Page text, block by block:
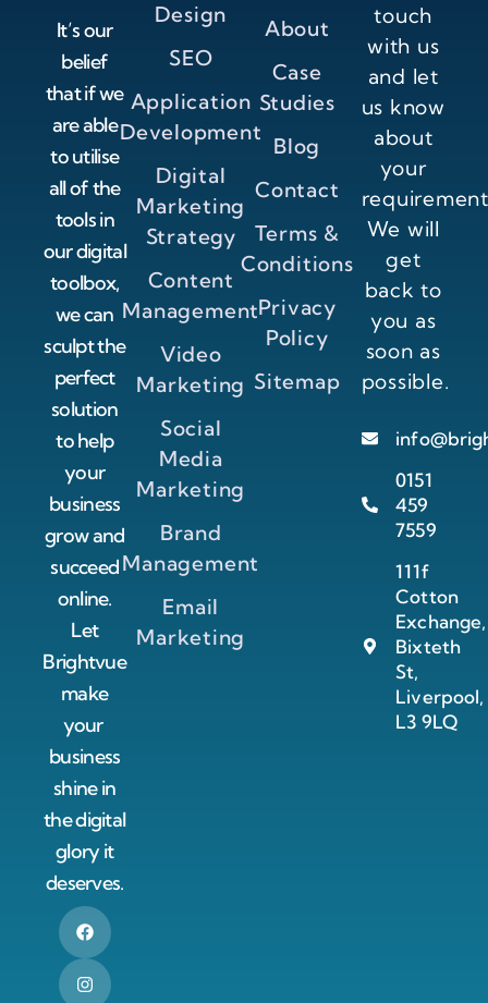
It’s our
belief
that if we
are able
to utilise
all of the
tools in
our digital
toolbox,
we can
sculpt the
perfect
solution
to help
your
business
grow and
succeed
online.
Let
Brightvue
make
your
business
shine in
the digital
glory it
deserves.
Design
SEO
Application
Development
Digital
Marketing
Strategy
Content
Management
Video
Marketing
Social
Media
Marketing
Brand
Management
Email
Marketing
About
Case
Studies
Blog
Contact
Terms &
Conditions
Privacy
Policy
Sitemap
touch
with us
and let
us know
about
your
We will
get
back to
you as
soon as
possible.
0151
459
7559
111f
Cotton
Exchange,
Bixteth
St,
Liverpool,
L3 9LQ